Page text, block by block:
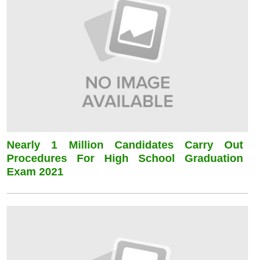
Nearly 1 Million Candidates Carry Out
Procedures For High School Graduation
Exam 2021